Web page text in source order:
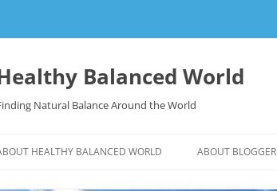
Balanced World
Natural Balance Around the World
HEALTHY BALANCED WORLD ABOUT BLOGGER